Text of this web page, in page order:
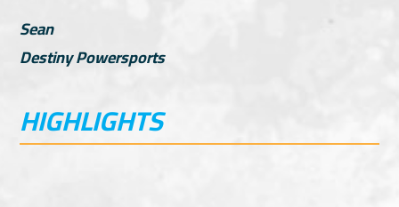
Sean
Destiny Powersports
HIGHLIGHTS